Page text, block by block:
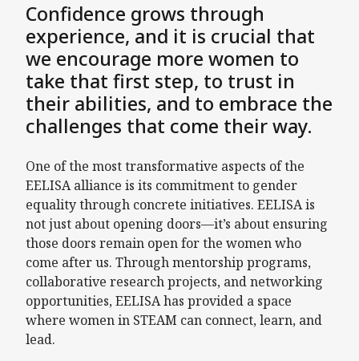
Confidence grows through
experience, and it is crucial that
we encourage more women to
take that first step, to trust in
their abilities, and to embrace the
challenges that come their way.
One of the most transformative aspects of the
EELISA alliance is its commitment to gender
equality through concrete initiatives. EELISA is
not just about opening doors—it’s about ensuring
those doors remain open for the women who
come after us. Through mentorship programs,
collaborative research projects, and networking
opportunities, EELISA has provided a space
where women in STEAM can connect, learn, and
lead.